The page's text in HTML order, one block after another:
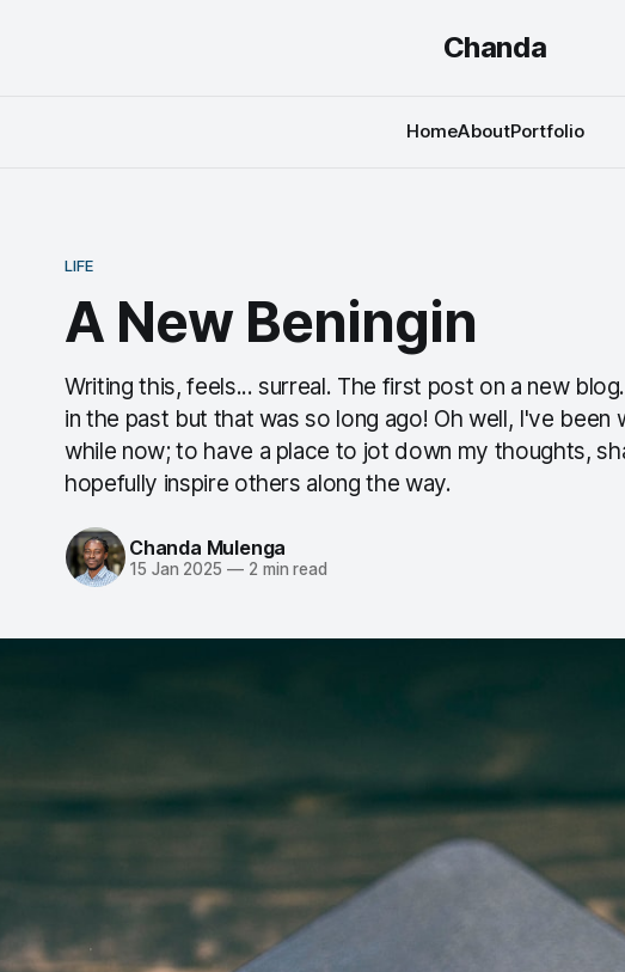
Chanda
HomeAboutPortfolio
LIFE
A New Beningin
Writing this, feels... surreal. The first post on a new
in the past but that was so long ago! Oh well, I've been
while now; to have a place to jot down my thoughts,
hopefully inspire others along the way.
Chanda Mulenga
15 Jan 2025 —2 min read